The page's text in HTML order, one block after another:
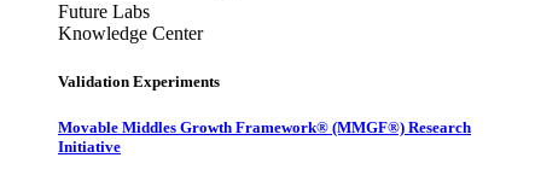
Future Labs
Knowledge Center
Validation Experiments
Movable Middles Growth Framework® (MMGF®) Research
Initiative